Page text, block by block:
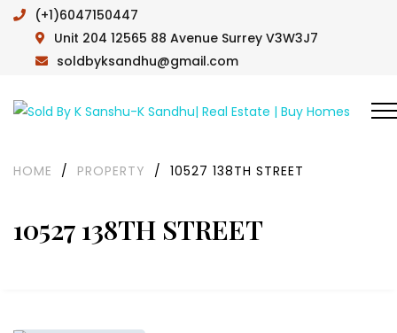
(+1)6047150447
Unit 204 12565 88 Avenue Surrey V3W3J7
soldbyksandhu@gmail.com
10527 138TH STREET
HOME / PROPERTY / 10527 138TH STREET